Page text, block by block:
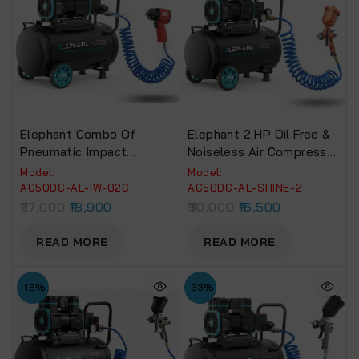
Elephant Combo Of
Pneumatic Impact
Wrench 1/2″ IW 02C And
Air Compressor 50 Ltr
AC-50DC With PU Pipe
AL-IW-02C)
Model:
AC50DC-AL-IW-02C
18,900
READ MORE
Elephant 2 HP Oil Free &
Noiseless Air Compressor
50 Litre 100% Aluminium
Winding With Paint Spray
Gun SHINE-2, PU Pipe
SHINE-2)
Model:
AC50DC-AL-SHINE-2
16,500
READ MORE
-18% -33%